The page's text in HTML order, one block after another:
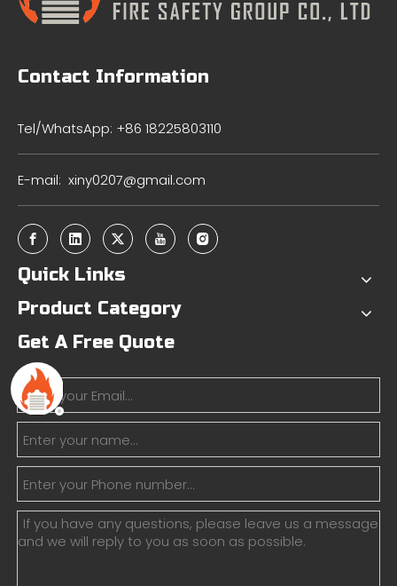
Contact Information
Tel/WhatsApp: +86 18225803110
E-mail: xiny0207@gmail.com
Quick Links
Product Category
Get A Free Quote